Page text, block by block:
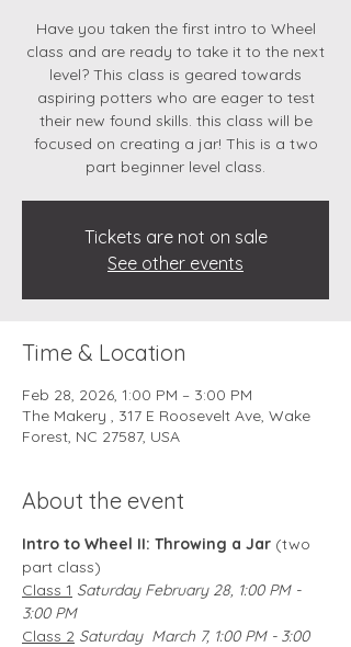
Have you taken the first intro to Wheel
class and are ready to take it to the next
level? This class is geared towards
aspiring potters who are eager to test
their new found skills. this class will be
focused on creating a jar! This is a two
part beginner level class.
Tickets are not on sale
See other events
Time & Location
Feb 28, 2026, 1:00 PM – 3:00 PM
The Makery , 317 E Roosevelt Ave, Wake
Forest, NC 27587, USA
About the event
Intro to Wheel II: Throwing a Jar (two
part class)
Class 1 Saturday February 28, 1:00 PM -
3:00 PM
Class 2 Saturday  March 7, 1:00 PM - 3:00